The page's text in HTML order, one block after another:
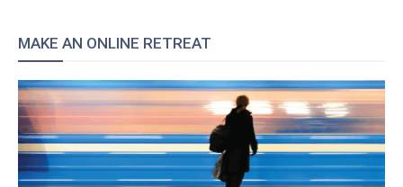
MAKE AN ONLINE RETREAT